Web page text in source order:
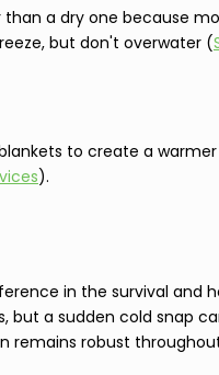
a dry one because
but don't overwater (
to create a
).
in the survival and
but a sudden cold snap
remains robust